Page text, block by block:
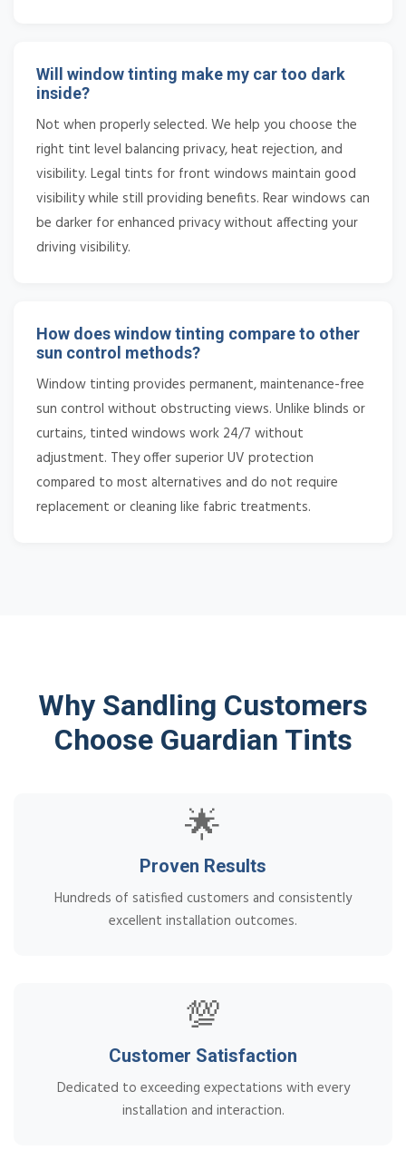
Will window tinting make my car too dark
inside?
Not when properly selected. We help you choose the
right tint level balancing privacy, heat rejection, and
visibility. Legal tints for front windows maintain good
visibility while still providing benefits. Rear windows can
be darker for enhanced privacy without affecting your
driving visibility.
How does window tinting compare to other
sun control methods?
Window tinting provides permanent, maintenance-free
sun control without obstructing views. Unlike blinds or
curtains, tinted windows work 24/7 without
adjustment. They offer superior UV protection
compared to most alternatives and do not require
replacement or cleaning like fabric treatments.
Why Sandling Customers
Choose Guardian Tints
🌟
Proven Results
Hundreds of satisfied customers and consistently
excellent installation outcomes.
💯
Customer Satisfaction
Dedicated to exceeding expectations with every
installation and interaction.